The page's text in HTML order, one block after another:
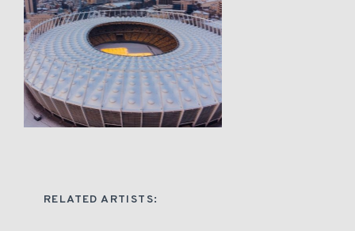
RELATED ARTISTS: